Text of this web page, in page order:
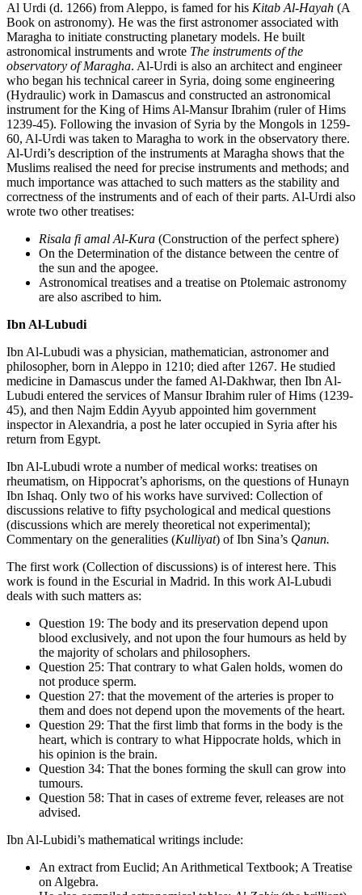
Al Urdi (d. 1266) from Aleppo, is famed for his Kitab Al-Hayah (A
Book on astronomy). He was the first astronomer associated with
Maragha to initiate constructing planetary models. He built
astronomical instruments and wrote The instruments of the
observatory of Maragha. Al-Urdi is also an architect and engineer
who began his technical career in Syria, doing some engineering
(Hydraulic) work in Damascus and constructed an astronomical
instrument for the King of Hims Al-Mansur Ibrahim (ruler of Hims
1239-45). Following the invasion of Syria by the Mongols in 1259-
60, Al-Urdi was taken to Maragha to work in the observatory there.
Al-Urdi’s description of the instruments at Maragha shows that the
Muslims realised the need for precise instruments and methods; and
much importance was attached to such matters as the stability and
correctness of the instruments and of each of their parts. Al-Urdi also
wrote two other treatises:
Risala fi amal Al-Kura (Construction of the perfect sphere)
On the Determination of the distance between the centre of
the sun and the apogee.
Astronomical treatises and a treatise on Ptolemaic astronomy
are also ascribed to him.
Ibn Al-Lubudi
Ibn Al-Lubudi was a physician, mathematician, astronomer and
philosopher, born in Aleppo in 1210; died after 1267. He studied
medicine in Damascus under the famed Al-Dakhwar, then Ibn Al-
Lubudi entered the services of Mansur Ibrahim ruler of Hims (1239-
45), and then Najm Eddin Ayyub appointed him government
inspector in Alexandria, a post he later occupied in Syria after his
return from Egypt.
Ibn Al-Lubudi wrote a number of medical works: treatises on
rheumatism, on Hippocrat’s aphorisms, on the questions of Hunayn
Ibn Ishaq. Only two of his works have survived: Collection of
discussions relative to fifty psychological and medical questions
(discussions which are merely theoretical not experimental);
Commentary on the generalities (Kulliyat) of Ibn Sina’s Qanun.
The first work (Collection of discussions) is of interest here. This
work is found in the Escurial in Madrid. In this work Al-Lubudi
deals with such matters as:
Question 19: The body and its preservation depend upon
blood exclusively, and not upon the four humours as held by
the majority of scholars and philosophers.
Question 25: That contrary to what Galen holds, women do
not produce sperm.
Question 27: that the movement of the arteries is proper to
them and does not depend upon the movements of the heart.
Question 29: That the first limb that forms in the body is the
heart, which is contrary to what Hippocrate holds, which in
his opinion is the brain.
Question 34: That the bones forming the skull can grow into
tumours.
Question 58: That in cases of extreme fever, releases are not
advised.
Ibn Al-Lubidi’s mathematical writings include:
An extract from Euclid; An Arithmetical Textbook; A Treatise
on Algebra.